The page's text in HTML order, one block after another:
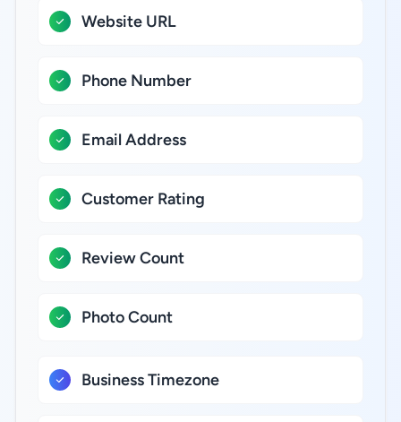
Website URL
Phone Number
Email Address
Customer Rating
Review Count
Photo Count
Business Timezone